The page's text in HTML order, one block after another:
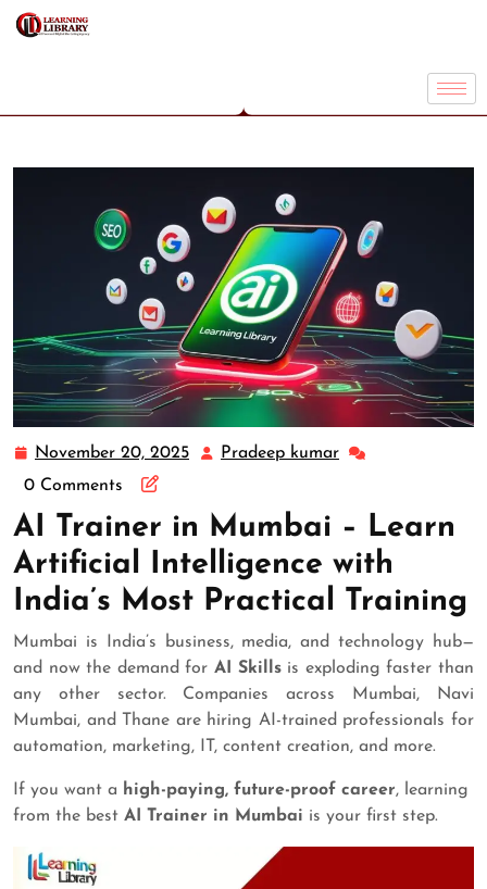
November 20, 2025
Pradeep kumar
0 Comments
AI Trainer in Mumbai – Learn
Artificial Intelligence with
India’s Most Practical Training
Mumbai is India’s business, media, and technology hub—
and now the demand for AI Skillsis exploding faster than
any other sector. Companies across Mumbai, Navi
Mumbai, and Thane are hiring AI-trained professionals for
automation, marketing, IT, content creation, and more.
If you want a high-paying, future-proof career, learning
from the best AI Trainer in Mumbai is your first step.